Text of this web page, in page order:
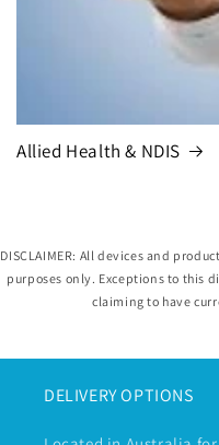
Allied Health & NDIS
DISCLAIMER: All devices and
purposes only. Exceptions to this
claiming to have
DELIVERY OPTIONS